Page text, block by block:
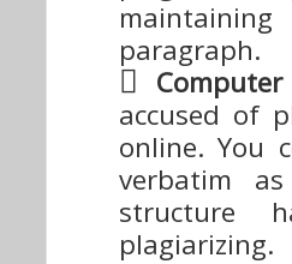
paragraph.
accused of
online. You
verbatim
structure
plagiarizing.